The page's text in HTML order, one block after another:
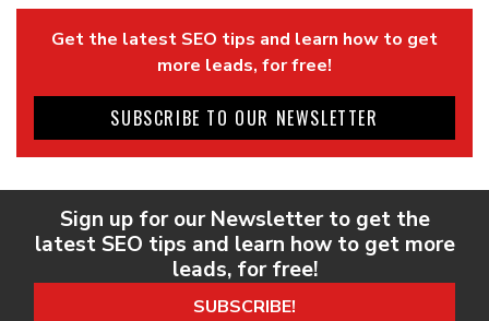
Get the latest SEO tips and learn how to get
more leads, for free!
SUBSCRIBE TO OUR NEWSLETTER
Sign up for our Newsletter to get the
latest SEO tips and learn how to get more
leads, for free!
SUBSCRIBE!